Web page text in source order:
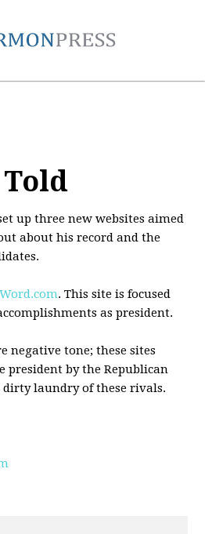
up three new websites aimed
about his record and the
. This site is focused
as president.
negative tone; these sites
president by the Republican
laundry of these rivals.